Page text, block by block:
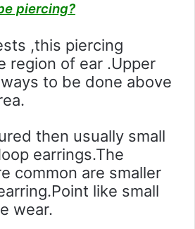
piercing?
,this piercing
region of ear .Upper
to be done above
then usually small
earrings.The
common are smaller
like small
wear.